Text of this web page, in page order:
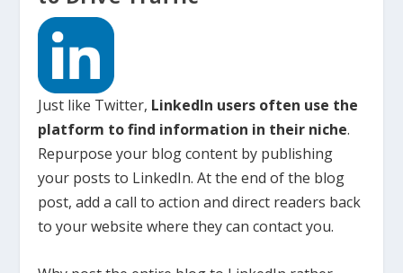
Just like Twitter, LinkedIn users often use the
platform to find information in their niche.
Repurpose your blog content by publishing
your posts to LinkedIn. At the end of the blog
post, add a call to action and direct readers back
to your website where they can contact you.